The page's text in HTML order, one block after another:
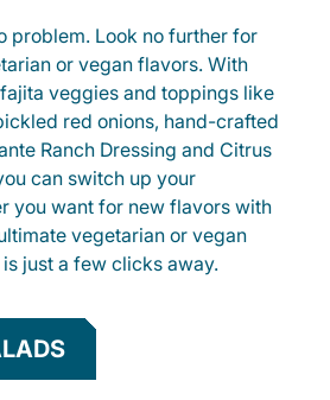
problem. Look no further for
or vegan flavors. With
veggies and toppings like
red onions, hand-crafted
Ranch Dressing and Citrus
can switch up your
you want for new flavors with
vegetarian or vegan
just a few clicks away.